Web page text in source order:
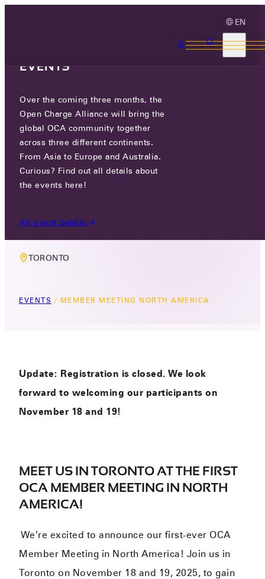
EN
LIVE EVENT
MEMBER MEETING NORTH
AMERICA
TUE 18 NOV - WED 19 NOV 2025
8:30 ET
TORONTO
EVENTS / MEMBER MEETING NORTH AMERICA
Update: Registration is closed. We look
forward to welcoming our participants on
November 18 and 19!
MEET US IN TORONTO AT THE FIRST
OCA MEMBER MEETING IN NORTH
AMERICA!
We’re excited to announce our first-ever OCA
Member Meeting in North America! Join us in
Toronto on November 18 and 19, 2025, to gain
EVENTS
Over the coming three months, the
Open Charge Alliance will bring the
global OCA community together
across three different continents.
From Asia to Europe and Australia.
Curious? Find out all details about
the events here!
All event details